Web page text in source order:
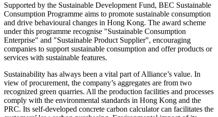
Supported by the Sustainable Development Fund, BEC Sustainable
Consumption Programme aims to promote sustainable consumption
and drive behavioural changes in Hong Kong. The award scheme
under this programme recognise "Sustainable Consumption
Enterprise" and "Sustainable Product Supplier", encouraging
companies to support sustainable consumption and offer products or
services with sustainable features.
Sustainability has always been a vital part of Alliance’s value. In
view of procurement, the company’s aggregates are from two
recognized green quarries. All the production facilities and processes
comply with the environmental standards in Hong Kong and the
PRC. Its self-developed concrete carbon calculator can facilitates the